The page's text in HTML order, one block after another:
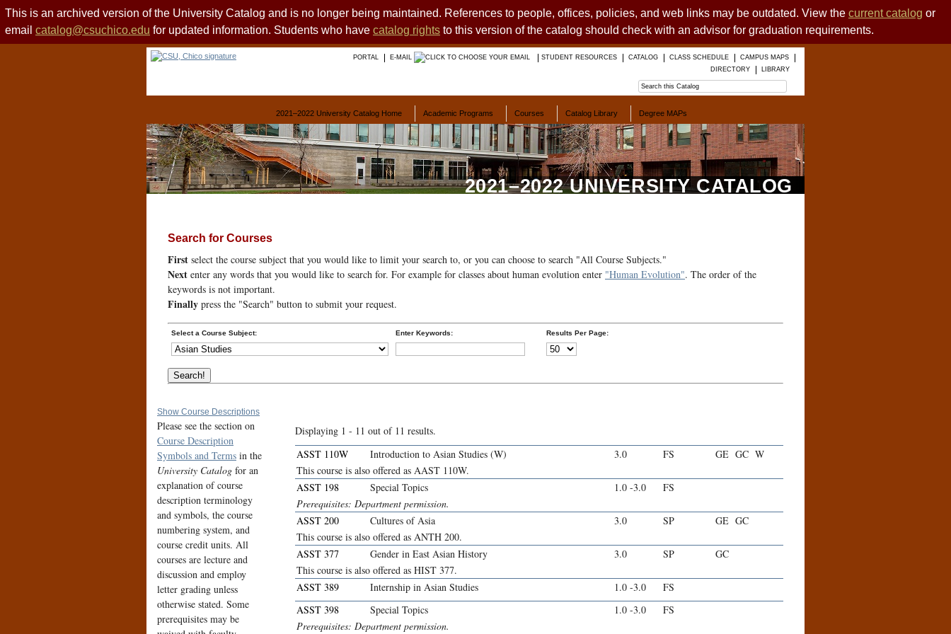
This is an archived version of the University Catalog and is no longer being maintained. References to people, offices, policies, and web links may be outdated. View the current catalog or
email catalog@csuchico.edu for updated information. Students who have catalog rights to this version of the catalog should check with an advisor for graduation requirements.
PORTAL E-MAIL STUDENT RESOURCES CATALOG CLASS SCHEDULE
CAMPUS MAPS
DIRECTORY
LIBRARY
2021–2022 University Catalog Home Academic Programs Courses Catalog Library Degree MAPs
2021–2022 UNIVERSITY CATALOG
Search for Courses
First select the course subject that you would like to limit your search to, or you can choose to search "All Course Subjects."
Next enter any words that you would like to search for. For example for classes about human evolution enter "Human Evolution". The order of the
keywords is not important.
Finally press the "Search" button to submit your request.
Select a Course Subject: Enter Keywords: Results Per Page:
Show Course Descriptions
Please see the section on
Course Description
Symbols and Terms in the
University Catalog for an
explanation of course
description terminology
and symbols, the course
numbering system, and
course credit units. All
courses are lecture and
discussion and employ
letter grading unless
otherwise stated. Some
prerequisites may be
Displaying 1 - 11 out of 11 results.
ASST 110W
Introduction to Asian Studies (W) 3.0 FS GE GC W
This course is also offered as AAST 110W.
ASST 198
Special Topics 1.0 -3.0
FS
Prerequisites: Department permission.
ASST 200
Cultures of Asia 3.0 SP GE GC
This course is also offered as ANTH 200.
ASST 377
Gender in East Asian History 3.0 SP
GC
This course is also offered as HIST 377.
ASST 389
Internship in Asian Studies 1.0 -3.0
FS
ASST 398
Special Topics 1.0 -3.0
FS
Prerequisites: Department permission.